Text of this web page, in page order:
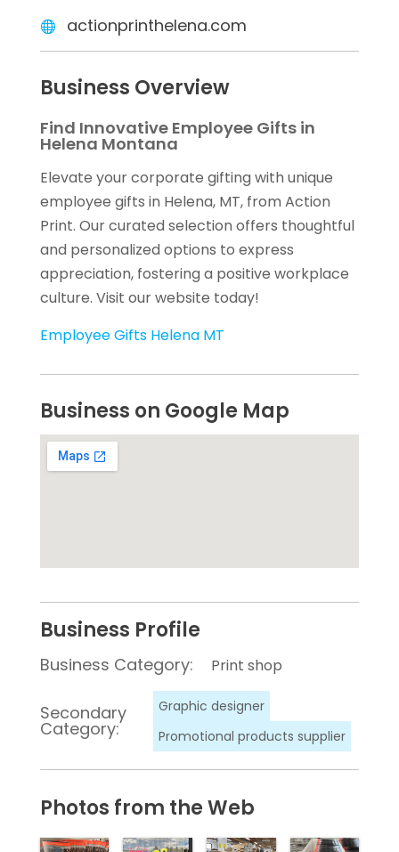
actionprinthelena.com
Business Overview
Find Innovative Employee Gifts in
Helena Montana
Elevate your corporate gifting with unique
employee gifts in Helena, MT, from Action
Print. Our curated selection offers thoughtful
and personalized options to express
appreciation, fostering a positive workplace
culture. Visit our website today!
Employee Gifts Helena MT
Business on Google Map
Business Profile
Business Category: Print shop
Secondary
Category:
Graphic designer
Promotional products supplier
Photos from the Web